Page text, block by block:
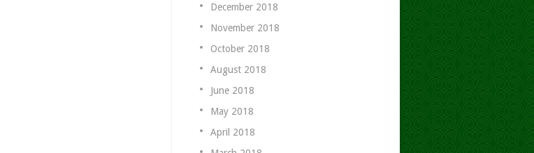
December 2018
November 2018
October 2018
August 2018
June 2018
May 2018
April 2018